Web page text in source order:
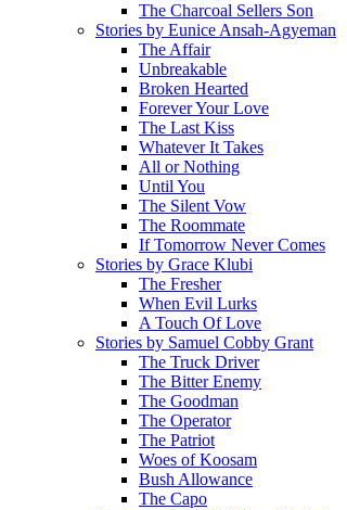
The Charcoal Sellers Son
Stories by Eunice Ansah-Agyeman
The Affair
Unbreakable
Broken Hearted
Forever Your Love
The Last Kiss
Whatever It Takes
All or Nothing
Until You
The Silent Vow
The Roommate
If Tomorrow Never Comes
Stories by Grace Klubi
The Fresher
When Evil Lurks
A Touch Of Love
Stories by Samuel Cobby Grant
The Truck Driver
The Bitter Enemy
The Goodman
The Operator
The Patriot
Woes of Koosam
Bush Allowance
The Capo